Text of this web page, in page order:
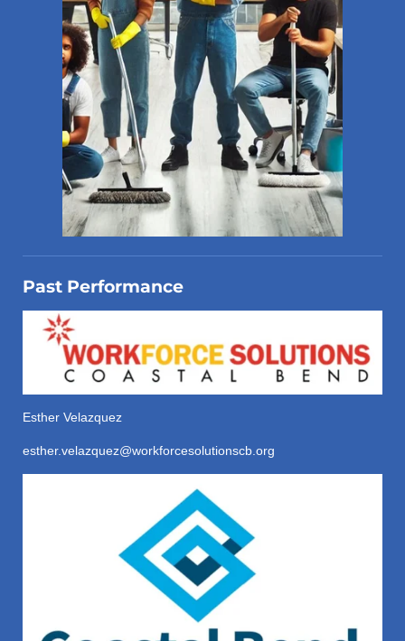
Past Performance
Esther Velazquez
esther.velazquez@workforcesolutionscb.org